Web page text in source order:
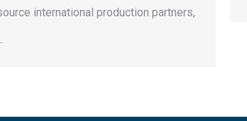
international production partners,